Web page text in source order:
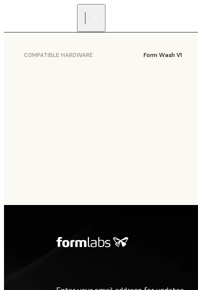
COMPATIBLE HARDWARE Form Wash V1